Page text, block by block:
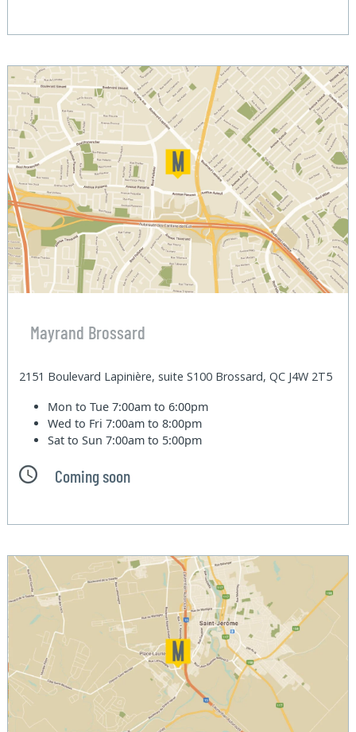
Mayrand Brossard
2151 Boulevard Lapinière, suite S100 Brossard, QC J4W 2T5
Mon to Tue7:00am to 6:00pm
Wed to Fri7:00am to 8:00pm
Sat to Sun7:00am to 5:00pm
Coming soon